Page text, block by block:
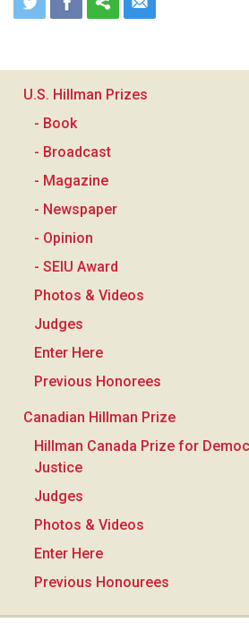
U.S. Hillman Prizes
- Book
- Broadcast
- Magazine
- Newspaper
- Opinion
- SEIU Award
Photos & Videos
Judges
Enter Here
Previous Honorees
Canadian Hillman Prize
Hillman Canada Prize for
Justice
Judges
Photos & Videos
Enter Here
Previous Honourees